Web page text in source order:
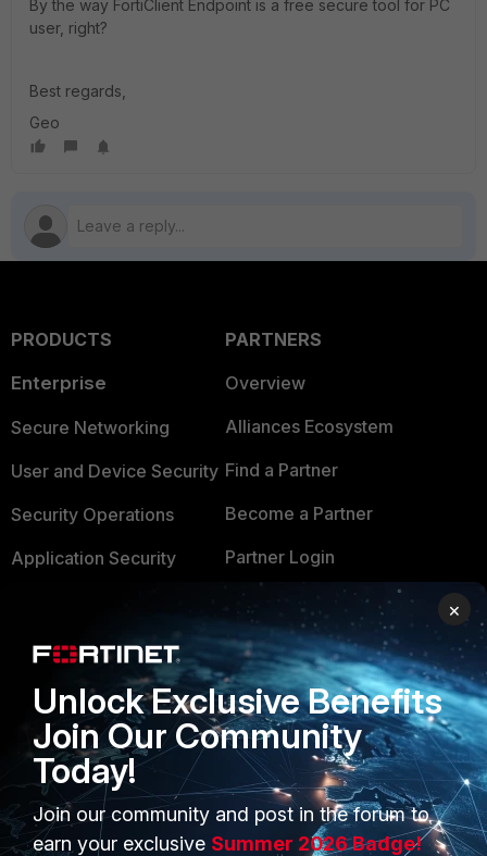
By the way FortiClient Endpoint is a free secure tool for PC
user, right?
Best regards,
Geo
PRODUCTS
Enterprise
Secure Networking
User and Device Security
Security Operations
Application Security
Businesses
Overview
Service Providers
MSSP
PARTNERS
Overview
Alliances Ecosystem
Find a Partner
Become a Partner
Partner Login
TRUST CENTER
Trusted Company
Trusted Process
Trusted Partners
Product Certifications
×
Unlock Exclusive Benefits
Join Our Community
Today!
Join our community and post in the forum to
earn your exclusive Summer 2026 Badge!